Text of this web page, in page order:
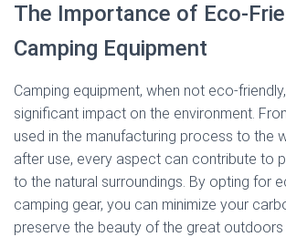
The Importance of Eco-
Camping Equipment
Camping equipment, when not eco-
significant impact on the environment.
used in the manufacturing process to the
after use, every aspect can contribute to
to the natural surroundings. By opting for
camping gear, you can minimize your
preserve the beauty of the great